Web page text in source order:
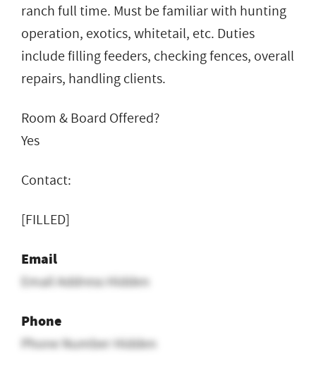
ranch full time. Must be familiar with hunting
operation, exotics, whitetail, etc. Duties
include filling feeders, checking fences, overall
repairs, handling clients.
Room & Board Offered?
Yes
Contact:
[FILLED]
Email
Email Address Hidden
Phone
Phone Number Hidden